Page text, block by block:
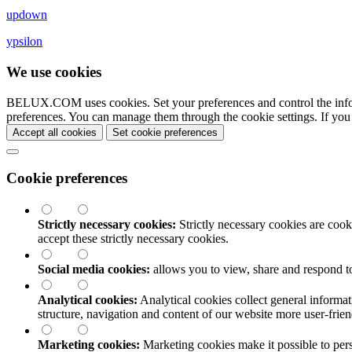
updown
ypsilon
We use cookies
BELUX.COM uses cookies. Set your preferences and control the
preferences. You can manage them through the cookie settings. If
Accept all cookies Set cookie preferences
Cookie preferences
Strictly necessary cookies: Strictly necessary cookies are
accept these strictly necessary cookies.
Social media cookies: allows you to view, share and respond
Analytical cookies: Analytical cookies collect general
structure, navigation and content of our website more user-
Marketing cookies: Marketing cookies make it possible to